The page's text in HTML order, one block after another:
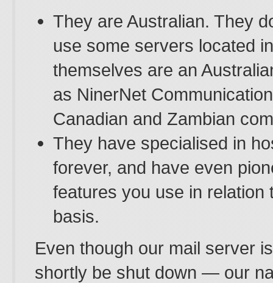
They are Australian. They
use some servers located
themselves are an
as NinerNet
Canadian and Zambian
They have specialised in
forever, and have even
features you use in relation
basis.
Even though our mail server
shortly be shut down — our